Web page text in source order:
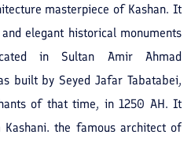
masterpiece of Kashan. It
elegant historical monuments
in Sultan Amir Ahmad
built by Seyed Jafar Tabatabei,
of that time, in 1250 AH. It
Kashani, the famous architect of